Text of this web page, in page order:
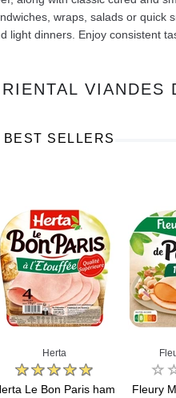
1.66
wraps, salads or quick
light dinners. Enjoy consistent
VIANDES
BEST SELLERS
Herta
Le Bon Paris ham
Fleury